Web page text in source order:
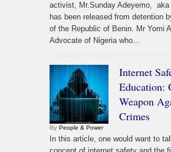
activist, Mr.Sunday Adeyemo, aka
has been released from detention
of the Republic of Benin. Mr Yomi
Advocate of Nigeria who...
Internet
Education:
Weapon
Crimes
By People & Power
In this article, one would want to